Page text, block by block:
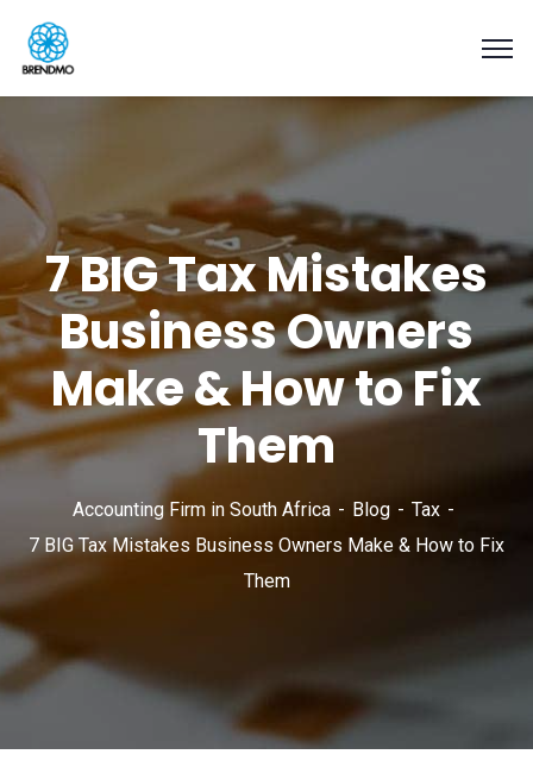
7 BIG Tax Mistakes
Business Owners
Make & How to Fix
Them
Accounting Firm in South Africa Blog
Tax
7 BIG Tax Mistakes Business Owners Make & How to Fix
Them